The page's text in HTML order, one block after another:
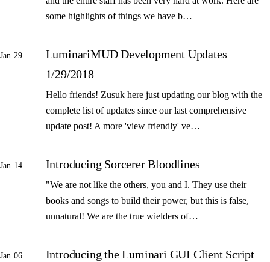
some highlights of things we have b…
Jan 29
LuminariMUD Development Updates
1/29/2018
Hello friends! Zusuk here just updating our blog with the
complete list of updates since our last comprehensive
update post! A more 'view friendly' ve…
Jan 14 Introducing Sorcerer Bloodlines
"We are not like the others, you and I. They use their
books and songs to build their power, but this is false,
unnatural! We are the true wielders of…
Jan 06
Introducing the Luminari GUI Client Script